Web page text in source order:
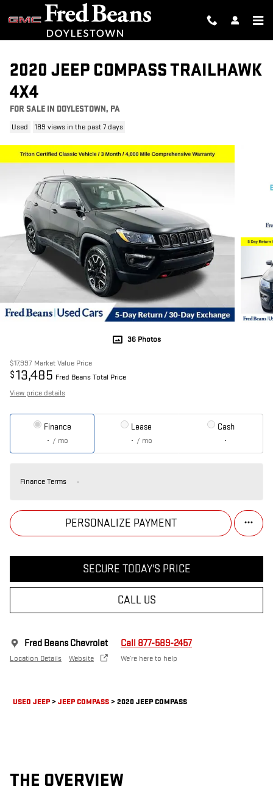
Skip to main content
2020 JEEP COMPASS TRAILHAWK
4X4
FOR SALE IN DOYLESTOWN, PA
Used 189 views in the past 7 days
36 Photos
$17,997 Market Value Price
$13,485 Fred Beans Total Price
View price details
Finance
/ mo
Lease
/ mo
Cash
Finance Terms
PERSONALIZE PAYMENT
SECURE TODAY'S PRICE
CALL US
Fred Beans Chevrolet
Location Details Website
Call 877-589-2457
We’re here to help
USED JEEP>JEEP COMPASS>2020 JEEP COMPASS
THE OVERVIEW